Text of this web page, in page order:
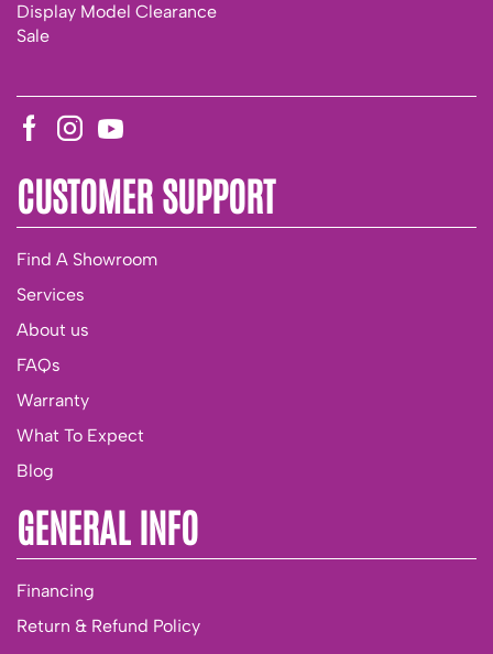
Display Model Clearance
Sale
CUSTOMER SUPPORT
Find A Showroom
Services
About us
FAQs
Warranty
What To Expect
Blog
GENERAL INFO
Financing
Return & Refund Policy